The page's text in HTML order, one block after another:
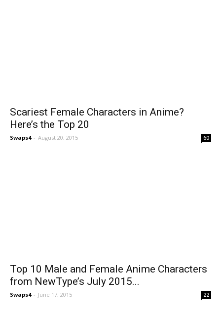
Scariest Female Characters in Anime?
Here’s the Top 20
Swaps4 - August 20, 2015 60
Top 10 Male and Female Anime Characters
from NewType’s July 2015...
Swaps4 - June 17, 2015 22